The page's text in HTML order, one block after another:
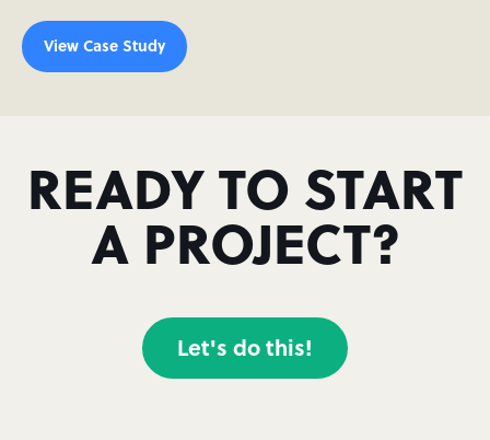
View Case Study
READY TO START
A PROJECT?
Let's do this!